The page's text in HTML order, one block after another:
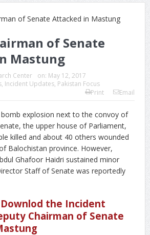
of Senate
Mastung
Center on: May 12, 2017
, Incident Updates, Pakistan Focus
Print Email
explosion next to the convoy of
the upper house of Parliament,
killed and about 40 others wounded
Balochistan province. However,
Ghafoor Haidri sustained minor
Staff of Senate was reportedly
the Incident
Chairman of Senate